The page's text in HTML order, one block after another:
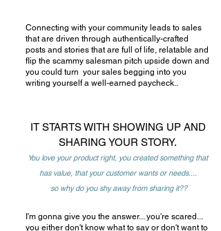
Connecting with your community leads to sales
that are driven through authentically-crafted
posts and stories that are full of life, relatable and
flip the scammy salesman pitch upside down and
you could turn your sales begging into you
writing yourself a well-earned paycheck..
IT STARTS WITH SHOWING UP AND
SHARING YOUR STORY.
You love your product right, you created something that
has value, that your customer wants or needs....
so why do you shy away from sharing it??
I'm gonna give you the answer... you're scared...
you either don't know what to say or don't want to